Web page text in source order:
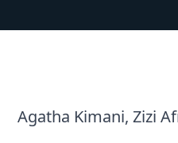
Agatha Kimani, Zizi